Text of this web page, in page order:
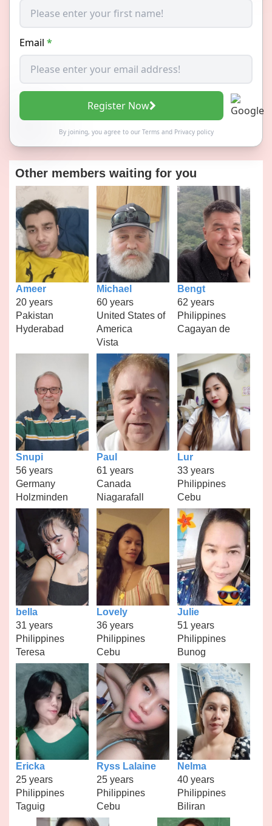
Email *
Register Now
By joining, you agree to our Termsand Privacy policy
Other members waiting for you
Ameer
20 years
Pakistan
Hyderabad
Michael
60 years
United States of
America
Vista
Bengt
62 years
Philippines
Cagayan de
Snupi
56 years
Germany
Holzminden
Paul
61 years
Canada
Niagarafall
Lur
33 years
Philippines
Cebu
bella
31 years
Philippines
Teresa
Lovely
36 years
Philippines
Cebu
Julie
51 years
Philippines
Bunog
Ericka
25 years
Philippines
Taguig
Ryss Lalaine
25 years
Philippines
Cebu
Nelma
40 years
Philippines
Biliran